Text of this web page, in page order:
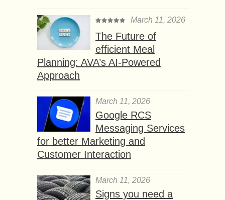
March 11, 2026
The Future of
efficient Meal
Planning: AVA’s AI-Powered
Approach
March 11, 2026
Google RCS
Messaging Services
for better Marketing and
Customer Interaction
March 11, 2026
Signs you need a